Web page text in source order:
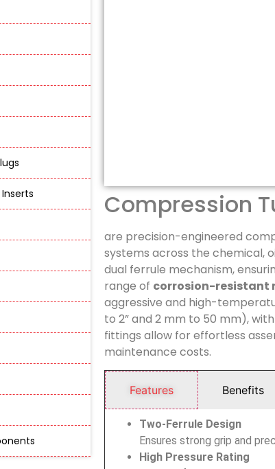
Compression
are precision-engineered
systems across the chemical,
dual ferrule mechanism,
range of corrosion-resistant
aggressive and high-
to 2” and 2 mm to 50 mm),
fittings allow for effortless
maintenance costs.
Features Benefits
Two-Ferrule Design
Ensures strong grip and
High Pressure Rating